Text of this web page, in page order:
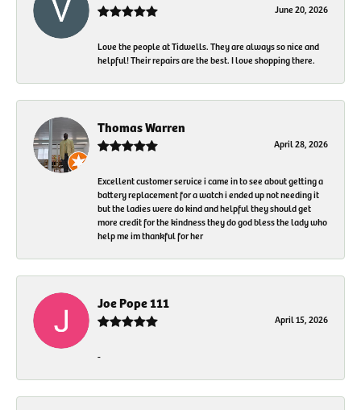
June 20, 2026
Love the people at Tidwells. They are always so nice and
helpful! Their repairs are the best. I love shopping there.
Thomas Warren
April 28, 2026
Excellent customer service i came in to see about getting a
battery replacement for a watch i ended up not needing it
but the ladies were do kind and helpful they should get
more credit for the kindness they do god bless the lady who
help me im thankful for her
Joe Pope 111
April 15, 2026
-